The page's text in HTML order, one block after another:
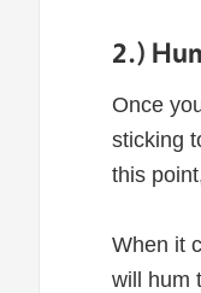
2.)
Once
sticking
this
When it
will hum